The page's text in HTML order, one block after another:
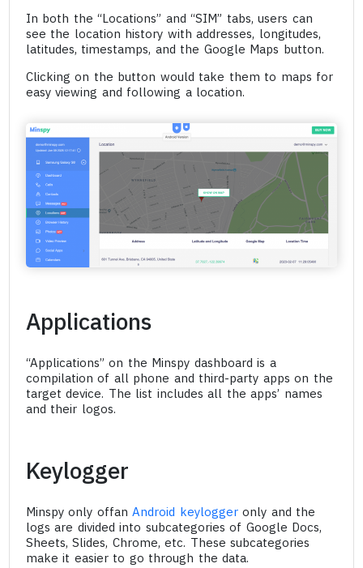
In both the “Locations” and “SIM” tabs, users can
see the location history with addresses, longitudes,
latitudes, timestamps, and the Google Maps button.
Clicking on the button would take them to maps for
easy viewing and following a location.
Applications
“Applications” on the Minspy dashboard is a
compilation of all phone and third-party apps on the
target device. The list includes all the apps’ names
and their logos.
Keylogger
Minspy only offanAndroid keyloggeronly and the
logs are divided into subcategories of Google Docs,
Sheets, Slides, Chrome, etc. These subcategories
make it easier to go through the data.